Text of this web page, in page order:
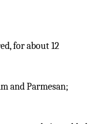
for about 12
and Parmesan;